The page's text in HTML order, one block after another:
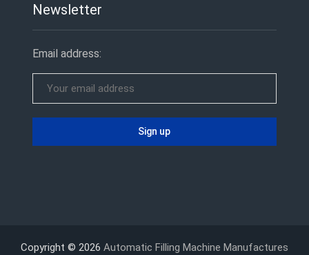
Newsletter
Email address:
Copyright © 2026 Automatic Filling Machine Manufactures